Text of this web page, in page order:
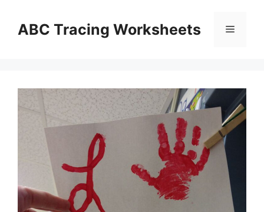
contentABC Tracing Worksheets Menu